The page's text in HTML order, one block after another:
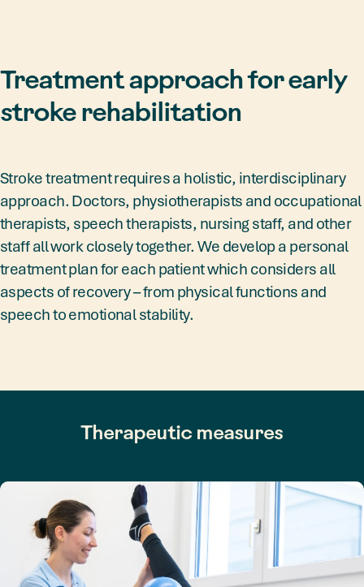
Treatment approach for early
stroke rehabilitation
Stroke treatment requires a holistic, interdisciplinary
approach. Doctors, physiotherapists and occupational
therapists, speech therapists, nursing staff, and other
staff all work closely together. We develop a personal
treatment plan for each patient which considers all
aspects of recovery – from physical functions and
speech to emotional stability.
Therapeutic measures